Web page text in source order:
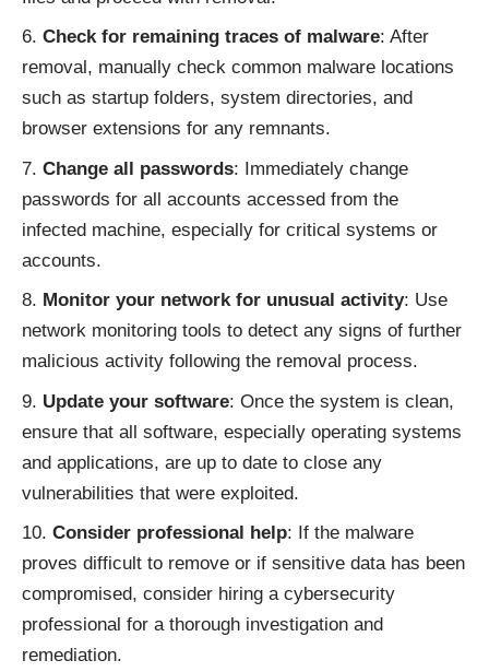
Check for remaining traces of malware: After
removal, manually check common malware locations
such as startup folders, system directories, and
browser extensions for any remnants.
Change all passwords: Immediately change
passwords for all accounts accessed from the
infected machine, especially for critical systems or
accounts.
Monitor your network for unusual activity: Use
network monitoring tools to detect any signs of further
malicious activity following the removal process.
Update your software: Once the system is clean,
ensure that all software, especially operating systems
and applications, are up to date to close any
vulnerabilities that were exploited.
Consider professional help: If the malware
proves difficult to remove or if sensitive data has been
compromised, consider hiring a cybersecurity
professional for a thorough investigation and
remediation.